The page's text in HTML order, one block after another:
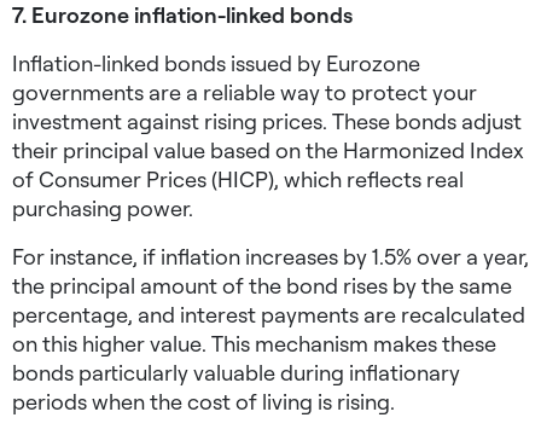
7. Eurozone inflation-linked bonds
Inflation-linked bonds issued by Eurozone
governments are a reliable way to protect your
investment against rising prices. These bonds adjust
their principal value based on the Harmonized Index
of Consumer Prices (HICP), which reflects real
purchasing power.
For instance, if inflation increases by 1.5% over a year,
the principal amount of the bond rises by the same
percentage, and interest payments are recalculated
on this higher value. This mechanism makes these
bonds particularly valuable during inflationary
periods when the cost of living is rising.